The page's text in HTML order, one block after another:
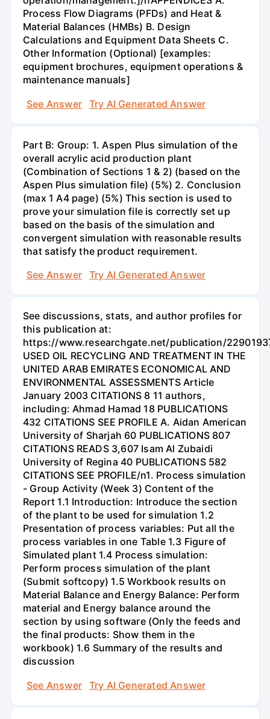
Process Flow Diagrams (PFDs) and Heat &
Material Balances (HMBs) B. Design
Calculations and Equipment Data Sheets C.
Other Information (Optional) [examples:
equipment brochures, equipment operations &
maintenance manuals]
See Answer
Try AI Generated Answer
Part B: Group: 1. Aspen Plus simulation of the
overall acrylic acid production plant
(Combination of Sections 1 & 2) (based on the
Aspen Plus simulation file) (5%) 2. Conclusion
(max 1 A4 page) (5%) This section is used to
prove your simulation file is correctly set up
based on the basis of the simulation and
convergent simulation with reasonable results
that satisfy the product requirement.
See Answer
Try AI Generated Answer
See discussions, stats, and author profiles for
this publication at:
https://www.researchgate.net/publication/
USED OIL RECYCLING AND TREATMENT IN THE
UNITED ARAB EMIRATES ECONOMICAL AND
ENVIRONMENTAL ASSESSMENTS Article
January 2003 CITATIONS 8 11 authors,
including: Ahmad Hamad 18 PUBLICATIONS
432 CITATIONS SEE PROFILE A. Aidan American
University of Sharjah 60 PUBLICATIONS 807
CITATIONS READS 3,607 Isam Al Zubaidi
University of Regina 40 PUBLICATIONS 582
CITATIONS SEE PROFILE/n1. Process simulation
- Group Activity (Week 3) Content of the
Report 1.1 Introduction: Introduce the section
of the plant to be used for simulation 1.2
Presentation of process variables: Put all the
process variables in one Table 1.3 Figure of
Simulated plant 1.4 Process simulation:
Perform process simulation of the plant
(Submit softcopy) 1.5 Workbook results on
Material Balance and Energy Balance: Perform
material and Energy balance around the
section by using software (Only the feeds and
the final products: Show them in the
workbook) 1.6 Summary of the results and
discussion
See Answer
Try AI Generated Answer